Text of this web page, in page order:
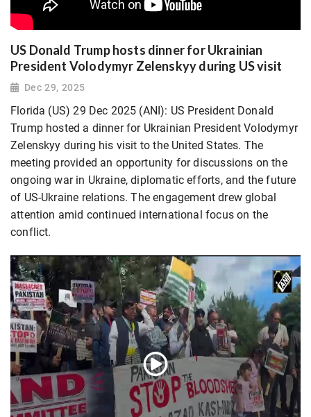
US Donald Trump hosts dinner for Ukrainian
President Volodymyr Zelenskyy during US visit
Dec 29, 2025
Florida (US) 29 Dec 2025 (ANI): US President Donald
Trump hosted a dinner for Ukrainian President Volodymyr
Zelenskyy during his visit to the United States. The
meeting provided an opportunity for discussions on the
ongoing war in Ukraine, diplomatic efforts, and the future
of US-Ukraine relations. The engagement drew global
attention amid continued international focus on the
conflict.